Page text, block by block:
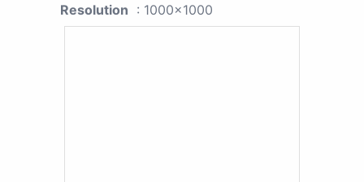
Resolution : 1000x1000